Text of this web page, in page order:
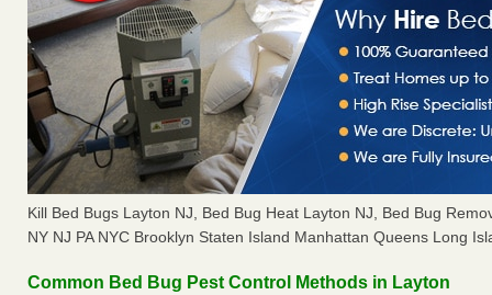
Kill Bed Bugs Layton NJ, Bed Bug Heat Layton NJ, Bed Bug
NY NJ PA NYC Brooklyn Staten Island Manhattan Queens Long
Common Bed Bug Pest Control Methods in Layton